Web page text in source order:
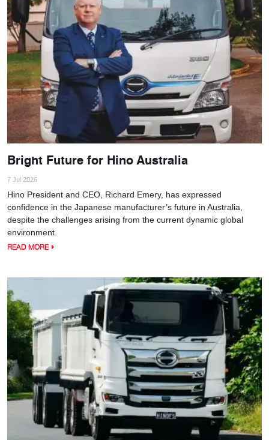
Bright Future for Hino Australia
7 Jul 2026
Hino President and CEO, Richard Emery, has expressed
confidence in the Japanese manufacturer’s future in Australia,
despite the challenges arising from the current dynamic global
environment.
READ MORE